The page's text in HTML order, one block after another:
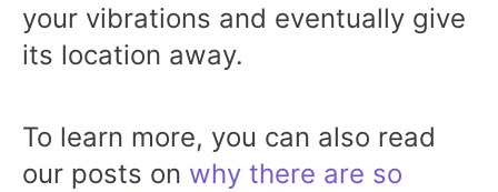
your vibrations and eventually give
its location away.
To learn more, you can also read
our posts on why there are so